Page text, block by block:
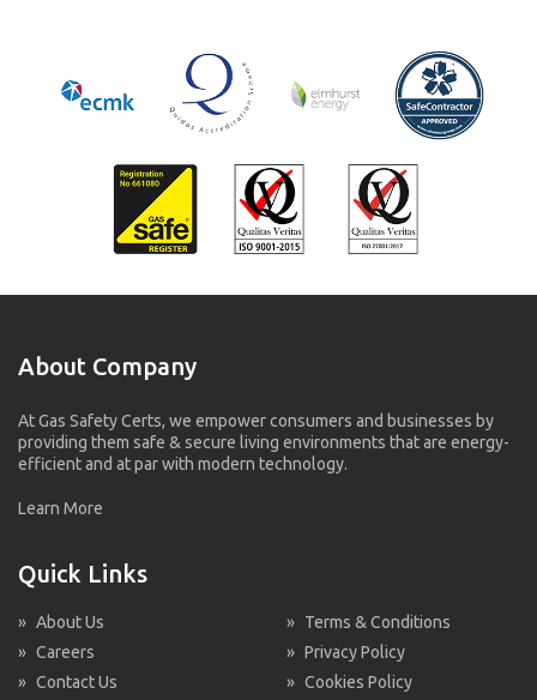
About Company
At Gas Safety Certs, we empower consumers and businesses by
providing them safe & secure living environments that are energy-
efficient and at par with modern technology.
Learn More
Quick Links
» About Us
» Careers
» Contact Us
» Terms & Conditions
» Privacy Policy
» Cookies Policy